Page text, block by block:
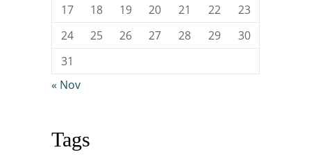
17
18 19 20 21 22
23
24
25 26 27 28 29
30
31
« Nov
Tags